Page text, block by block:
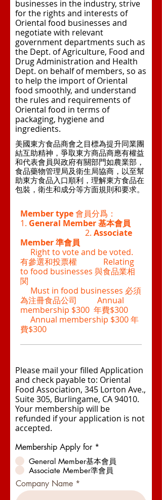
businesses in the industry, strive
for the rights and interests of
Oriental food businesses and
negotiate with relevant
government departments such as
the Dept. of Agriculture, Food and
Drug Administration and Health
Dept. on behalf of members, so as
to help the import of Oriental
food smoothly, and understand
the rules and requirements of
Oriental food in terms of
packaging, hygiene and
ingredients.
美國東方食品商會之目標為提升同業團
結互助精神，爭取東方商品商應有權益
和代表會員與政府有關部門如農業部，
食品藥物管理局及衛生局協商，以至幫
助東方食品入口順利，理解東方食品在
包裝，衛生和成分等方面規則和要求。
Member type會員分爲：
1. General Member基本會員
2. Associate
Member準會員
Right to vote and be voted.
有參選和投票權 Relating
to food businesses 與食品業相
関
Must in food businesses 必須
為注冊食品公司 Annual
membership $300 年費$300
Annual membership $300 年
費$300
Please mail your filled Application
and check payable to: Oriental
Food Association, 345 Lorton Ave.,
Suite 305, Burlingame, CA 94010.
Your membership will be
refunded if your application is not
accepted.
Membership Apply for *
General Member基本會員
Associate Member準會員
Company Name